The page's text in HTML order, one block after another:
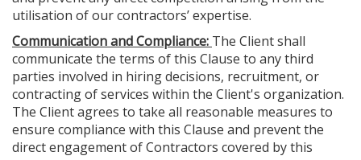
utilisation of our contractors’ expertise.
Communication and Compliance: The Client shall
communicate the terms of this Clause to any third
parties involved in hiring decisions, recruitment, or
contracting of services within the Client's organization.
The Client agrees to take all reasonable measures to
ensure compliance with this Clause and prevent the
direct engagement of Contractors covered by this